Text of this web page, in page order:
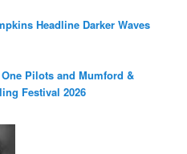
Headline Darker Waves
Pilots and Mumford &
Festival 2026